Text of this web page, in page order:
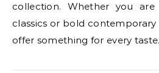
collection. Whether you
classics or bold contemporary
offer something for every taste.